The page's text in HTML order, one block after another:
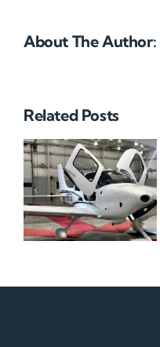
About The Author:
Related Posts
N712HA